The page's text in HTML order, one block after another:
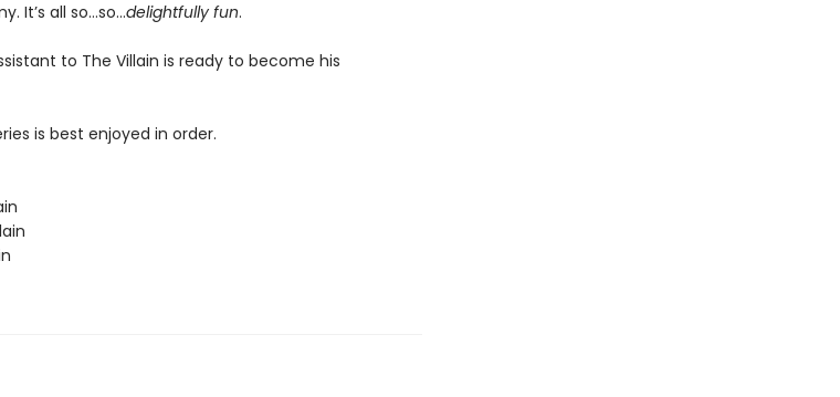
It’s all so…so…delightfully fun.
to The Villain is ready to become his
is best enjoyed in order.